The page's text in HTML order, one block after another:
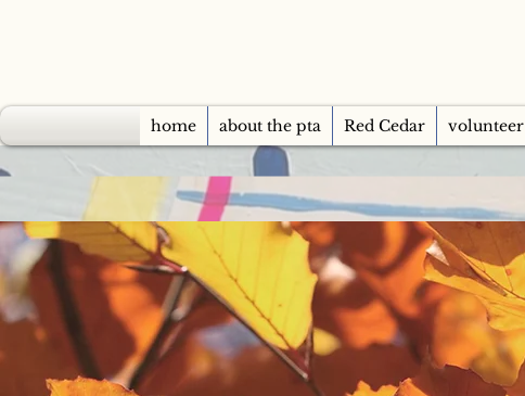
home about the pta Red Cedar volunteer